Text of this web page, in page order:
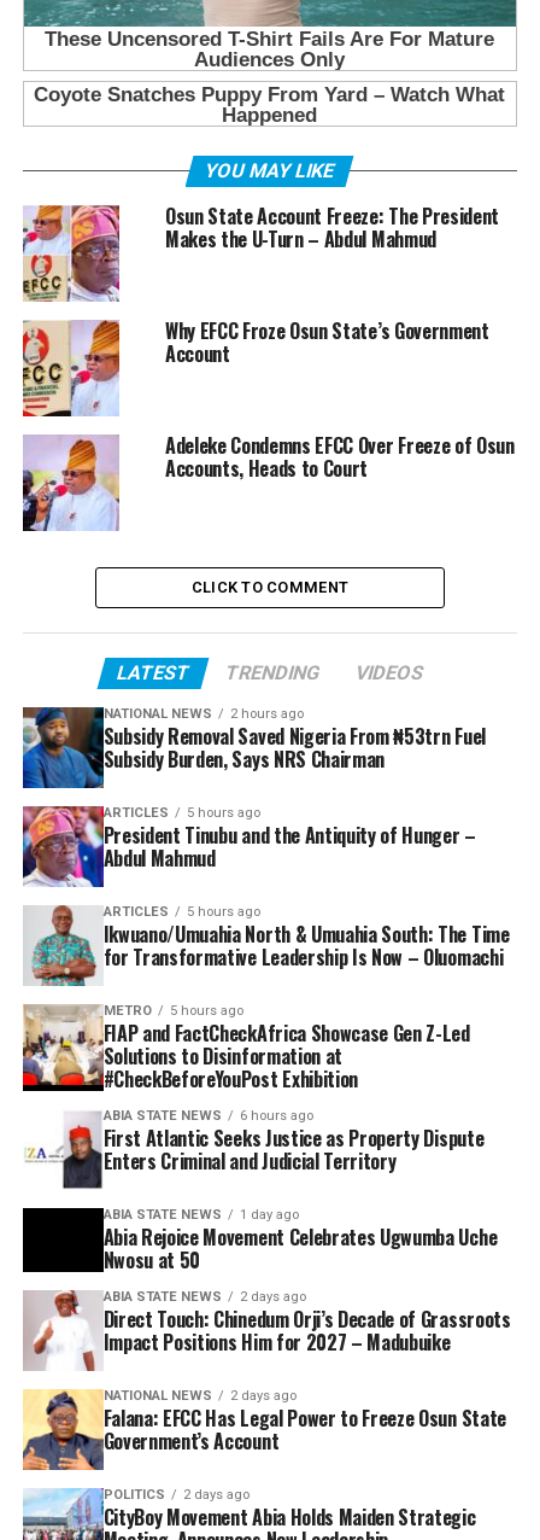
YOU MAY LIKE
Osun State Account Freeze: The President
Makes the U-Turn – Abdul Mahmud
Why EFCC Froze Osun State’s Government
Account
Adeleke Condemns EFCC Over Freeze of Osun
Accounts, Heads to Court
CLICK TO COMMENT
LATEST TRENDING VIDEOS
NATIONAL NEWS 2 hours ago
Subsidy Removal Saved Nigeria From ₦53trn Fuel
Subsidy Burden, Says NRS Chairman
ARTICLES 5 hours ago
President Tinubu and the Antiquity of Hunger –
Abdul Mahmud
ARTICLES 5 hours ago
Ikwuano/Umuahia North & Umuahia South: The Time
for Transformative Leadership Is Now – Oluomachi
METRO 5 hours ago
FIAP and FactCheckAfrica Showcase Gen Z-Led
Solutions to Disinformation at
#CheckBeforeYouPost Exhibition
ABIA STATE NEWS 6 hours ago
First Atlantic Seeks Justice as Property Dispute
Enters Criminal and Judicial Territory
ABIA STATE NEWS 1 day ago
Abia Rejoice Movement Celebrates Ugwumba Uche
Nwosu at 50
ABIA STATE NEWS 2 days ago
Direct Touch: Chinedum Orji’s Decade of Grassroots
Impact Positions Him for 2027 – Madubuike
NATIONAL NEWS 2 days ago
Falana: EFCC Has Legal Power to Freeze Osun State
Government’s Account
POLITICS 2 days ago
CityBoy Movement Abia Holds Maiden Strategic